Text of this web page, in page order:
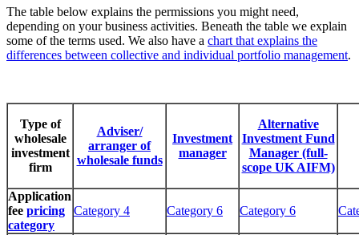
The table below explains the permissions you might need,
depending on your business activities. Beneath the table we explain
some of the terms used. We also have a chart that explains the
differences between collective and individual portfolio management.
Type of
wholesale
investment
firm
Adviser/
arranger of
wholesale funds
Investment
manager
Alternative
Investment Fund
Manager (full-
scope UK AIFM)
Application
fee pricing
category
Category 4 Category 6 Category 6